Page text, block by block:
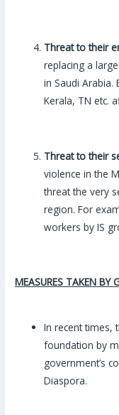
Threat to their
replacing a
in Saudi
Kerala, TN etc.
Threat to their
violence in the
threat the very
region. For
workers by IS
MEASURES TAKEN BY
In recent times,
foundation by
government’s
Diaspora.